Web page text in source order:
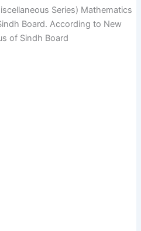
Series) Mathematics
Board. According to New
of Sindh Board